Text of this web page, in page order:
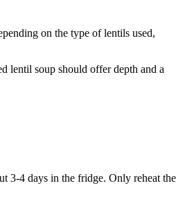
on the type of lentils used,
lentil soup should offer depth and a
3-4 days in the fridge. Only reheat the